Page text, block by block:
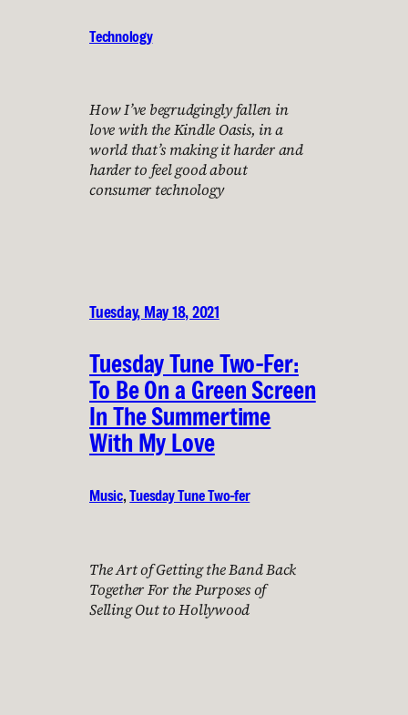
Technology
How I’ve begrudgingly fallen in
love with the Kindle Oasis, in a
world that’s making it harder and
harder to feel good about
consumer technology
Tuesday, May 18, 2021
Tuesday Tune Two-Fer:
To Be On a Green Screen
In The Summertime
With My Love
Music, Tuesday Tune Two-fer
The Art of Getting the Band Back
Together For the Purposes of
Selling Out to Hollywood